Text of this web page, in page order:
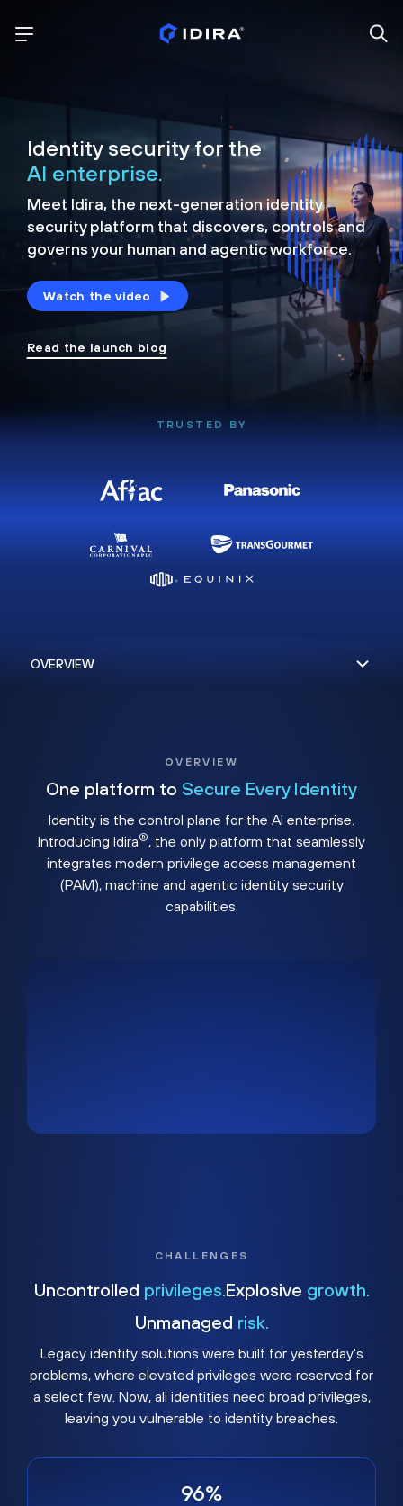
Identity security for the
AI enterprise.
Meet Idira, the next-generation identity
security platform that discovers, controls and
governs your human and agentic workforce.
Watch the video
Read the launch blog
TRUSTED BY
OVERVIEW
One platform to Secure Every Identity
Identity is the control plane for the AI enterprise.
Introducing Idira®, the only platform that seamlessly
integrates modern privilege access management
(PAM), machine and agentic identity security
capabilities.
CHALLENGES
Uncontrolled privileges. Explosive growth.
Unmanaged risk.
Legacy identity solutions were built for yesterday's
problems, where elevated privileges were reserved for
a select few. Now, all identities need broad privileges,
leaving you vulnerable to identity breaches.
96%